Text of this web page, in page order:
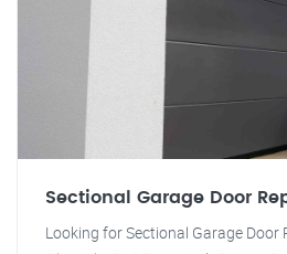
Sectional Garage Door
Looking for Sectional Garage Door